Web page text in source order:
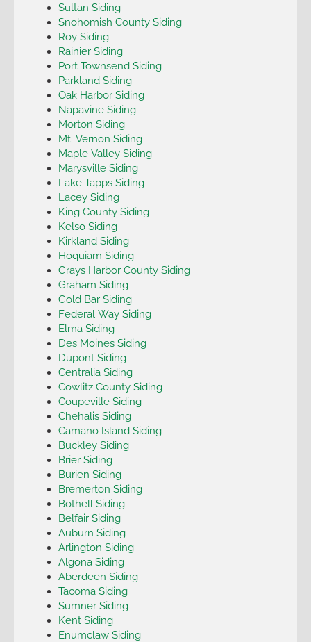
Sultan Siding
Snohomish County Siding
Roy Siding
Rainier Siding
Port Townsend Siding
Parkland Siding
Oak Harbor Siding
Napavine Siding
Morton Siding
Mt. Vernon Siding
Maple Valley Siding
Marysville Siding
Lake Tapps Siding
Lacey Siding
King County Siding
Kelso Siding
Kirkland Siding
Hoquiam Siding
Grays Harbor County Siding
Graham Siding
Gold Bar Siding
Federal Way Siding
Elma Siding
Des Moines Siding
Dupont Siding
Centralia Siding
Cowlitz County Siding
Coupeville Siding
Chehalis Siding
Camano Island Siding
Buckley Siding
Brier Siding
Burien Siding
Bremerton Siding
Bothell Siding
Belfair Siding
Auburn Siding
Arlington Siding
Algona Siding
Aberdeen Siding
Tacoma Siding
Sumner Siding
Kent Siding
Enumclaw Siding